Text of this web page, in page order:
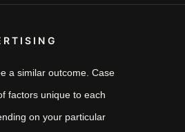
a similar outcome. Case
factors unique to each
on your particular